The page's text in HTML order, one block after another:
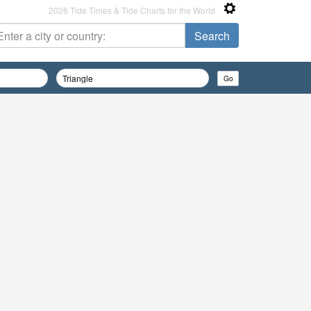
2026 Tide Times & Tide Charts for the World